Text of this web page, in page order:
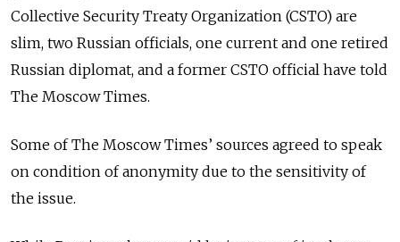
Collective Security Treaty Organization (CSTO) are
slim, two Russian officials, one current and one retired
Russian diplomat, and a former CSTO official have told
The Moscow Times.
Some of The Moscow Times’ sources agreed to speak
on condition of anonymity due to the sensitivity of
the issue.